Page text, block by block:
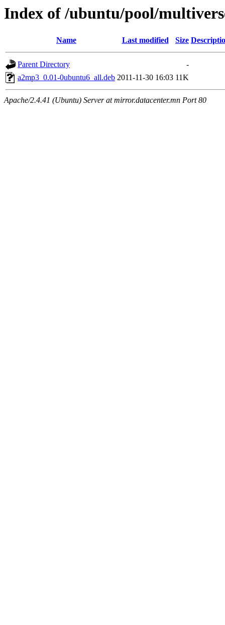
Index of /ubuntu/pool/
Name Last modified Size
Parent Directory
-
a2mp3_0.01-0ubuntu6_all.deb 2011-11-30 16:03 11K
Apache/2.4.41 (Ubuntu) Server at mirror.datacenter.mn Port 80